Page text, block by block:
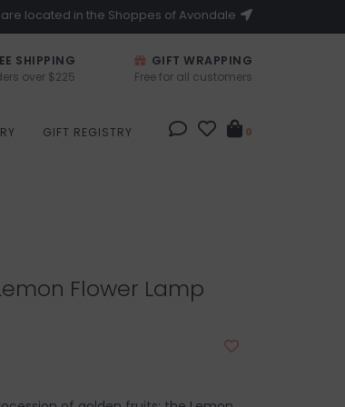
located in the Shoppes of Avondale
SHIPPING
over $225
GIFT WRAPPING
Free for all customers
GIFT REGISTRY 0
Flower Lamp